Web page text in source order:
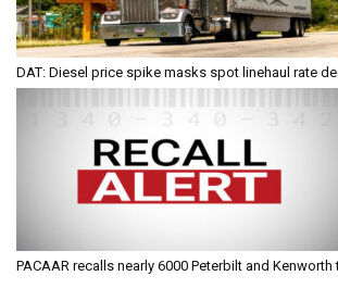
DAT: Diesel price spike masks spot linehaul rate
PACAAR recalls nearly 6000 Peterbilt and Kenworth